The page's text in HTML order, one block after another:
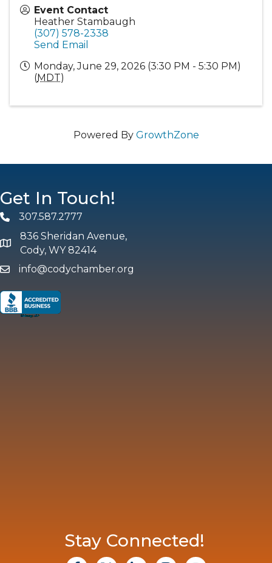
Event Contact
Heather Stambaugh
(307) 578-2338
Send Email
Monday, June 29, 2026 (3:30 PM - 5:30 PM)
(MDT)
Powered By GrowthZone
Get In Touch!
Phone307.587.2777
map and address
836 Sheridan Avenue,
Cody, WY 82414
emailinfo@codychamber.org
Stay Connected!